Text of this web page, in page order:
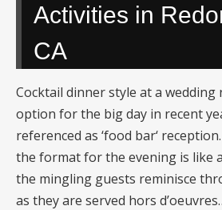
Activities in
CA
Cocktail dinner style at a
option for the big day in recent
referenced as ‘food bar‘
the format for the evening is like
the mingling guests reminisce
as they are served hors